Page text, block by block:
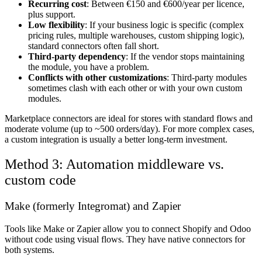
Recurring cost: Between €150 and €600/year per licence,
plus support.
Low flexibility: If your business logic is specific (complex
pricing rules, multiple warehouses, custom shipping logic),
standard connectors often fall short.
Third-party dependency: If the vendor stops maintaining
the module, you have a problem.
Conflicts with other customizations: Third-party modules
sometimes clash with each other or with your own custom
modules.
Marketplace connectors are ideal for stores with standard flows and
moderate volume (up to ~500 orders/day). For more complex cases,
a custom integration is usually a better long-term investment.
Method 3: Automation middleware vs.
custom code
Make (formerly Integromat) and Zapier
Tools like Make or Zapier allow you to connect Shopify and Odoo
without code using visual flows. They have native connectors for
both systems.